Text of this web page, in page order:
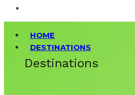
HOME
DESTINATIONS
Destinations